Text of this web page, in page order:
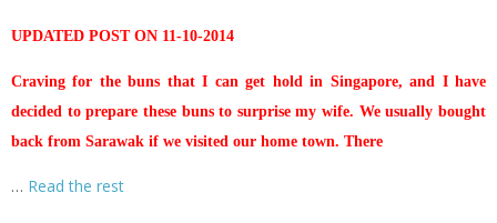
UPDATED POST ON 11-10-2014
Craving for the buns that I can get hold in Singapore, and I have
decided to prepare these buns to surprise my wife. We usually bought
back from Sarawak if we visited our home town. There
… Read the rest